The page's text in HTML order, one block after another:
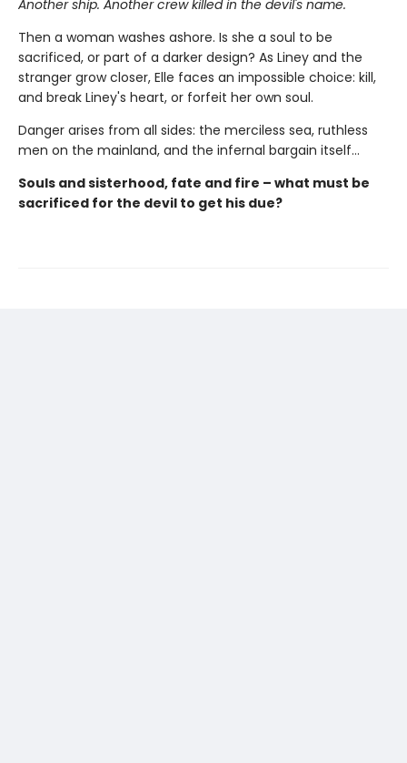
Another ship. Another crew killed in the devil's name.
Then a woman washes ashore. Is she a soul to be
sacrificed, or part of a darker design? As Liney and the
stranger grow closer, Elle faces an impossible choice: kill,
and break Liney's heart, or forfeit her own soul.
Danger arises from all sides: the merciless sea, ruthless
men on the mainland, and the infernal bargain itself…
Souls and sisterhood, fate and fire – what must be
sacrificed for the devil to get his due?